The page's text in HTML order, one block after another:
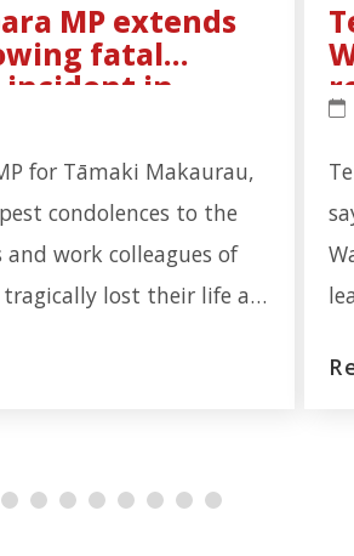
MP extends
fatal
in
extends aroha following fatal
for Tāmaki Makaurau,
condolences to the
work colleagues of
lost their life at
"Our thoughts are
for work and not